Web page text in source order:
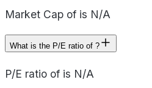
Market Cap of is N/A
What is the P/E ratio of ?
P/E ratio of is N/A